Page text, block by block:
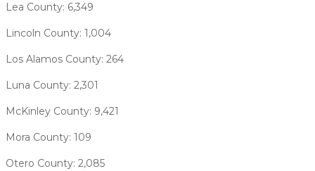
Lea County: 6,349
Lincoln County: 1,004
Los Alamos County: 264
Luna County: 2,301
McKinley County: 9,421
Mora County: 109
Otero County: 2,085